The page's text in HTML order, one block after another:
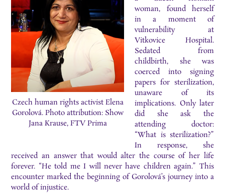
Czech human rights activist Elena
Gorolová. Photo attribution: Show
Jana Krause, FTV Prima
woman, found herself
in a moment of
vulnerability at
Vitkovice Hospital.
Sedated from
childbirth, she was
coerced into signing
papers for sterilization,
unaware of its
implications. Only later
did she ask the
attending doctor:
“What is sterilization?”
In response, she
received an answer that would alter the course of her life
forever. “He told me I will never have children again.” This
encounter marked the beginning of Gorolová’s journey into a
world of injustice.